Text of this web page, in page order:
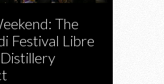
The
Festival Libre